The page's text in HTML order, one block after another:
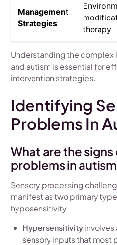
Management
Strategies
therapy
Understanding the complex
and autism is essential for
intervention strategies.
Identifying
Problems In
What are the
problems in
Sensory processing
manifest as two primary
hyposensitivity.
Hypersensitivityinvolves
sensory inputs that most